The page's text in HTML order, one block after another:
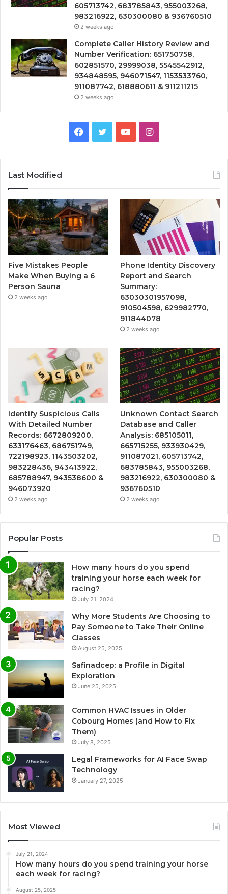
605713742, 683785843, 955003268,
983216922, 630300080 & 936760510
2 weeks ago
Complete Caller History Review and
Number Verification: 651750758,
602851570, 29999038, 5545542912,
934848595, 946071547, 1153533760,
911087742, 618880611 & 911211215
2 weeks ago
Facebook
TwitterYouTubeInstagram
Last Modified
Five Mistakes People
Make When Buying a 6
Person Sauna
2 weeks ago
Phone Identity Discovery
Report and Search
Summary:
63030301957098,
910504598, 629982770,
911844078
2 weeks ago
Identify Suspicious Calls
With Detailed Number
Records: 6672809200,
633176463, 686751749,
722198923, 1143503202,
983228436, 943413922,
685788947, 943538600 &
946073920
2 weeks ago
Unknown Contact Search
Database and Caller
Analysis: 685105011,
665715255, 933930429,
911087021, 605713742,
683785843, 955003268,
983216922, 630300080 &
936760510
2 weeks ago
Popular Posts
How many hours do you spend
training your horse each week for
racing?
July 21, 2024
Why More Students Are Choosing to
Pay Someone to Take Their Online
Classes
August 25, 2025
Safinadcep: a Profile in Digital
Exploration
June 25, 2025
Common HVAC Issues in Older
Cobourg Homes (and How to Fix
Them)
July 8, 2025
Legal Frameworks for AI Face Swap
Technology
January 27, 2025
Most Viewed
July 21, 2024
How many hours do you spend training your horse
each week for racing?
August 25, 2025